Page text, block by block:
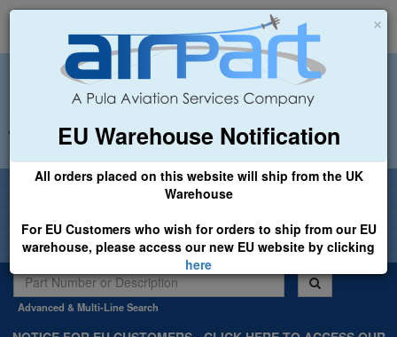
×
EU Warehouse Notification
All orders placed on this website will ship from the UK
Warehouse
For EU Customers who wish for orders to ship from our EU
warehouse, please access our new EU website by clicking
here
+44 (0)1494 450366 sales@airpart.co.uk
Welcome to Airpart - Min Order: £25.00
Advanced & Multi-Line Search